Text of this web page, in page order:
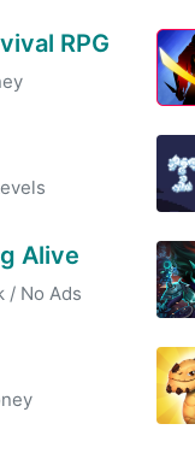
RPG
Alive
/ No Ads